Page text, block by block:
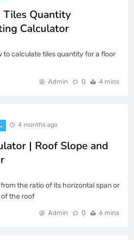
Quantity
Calculator
to calculate tiles quantity for a floor
Admin 0 4 mins
4 months ago
| Roof Slope and
the ratio of its horizontal span or
of the roof
Admin 0 6 mins